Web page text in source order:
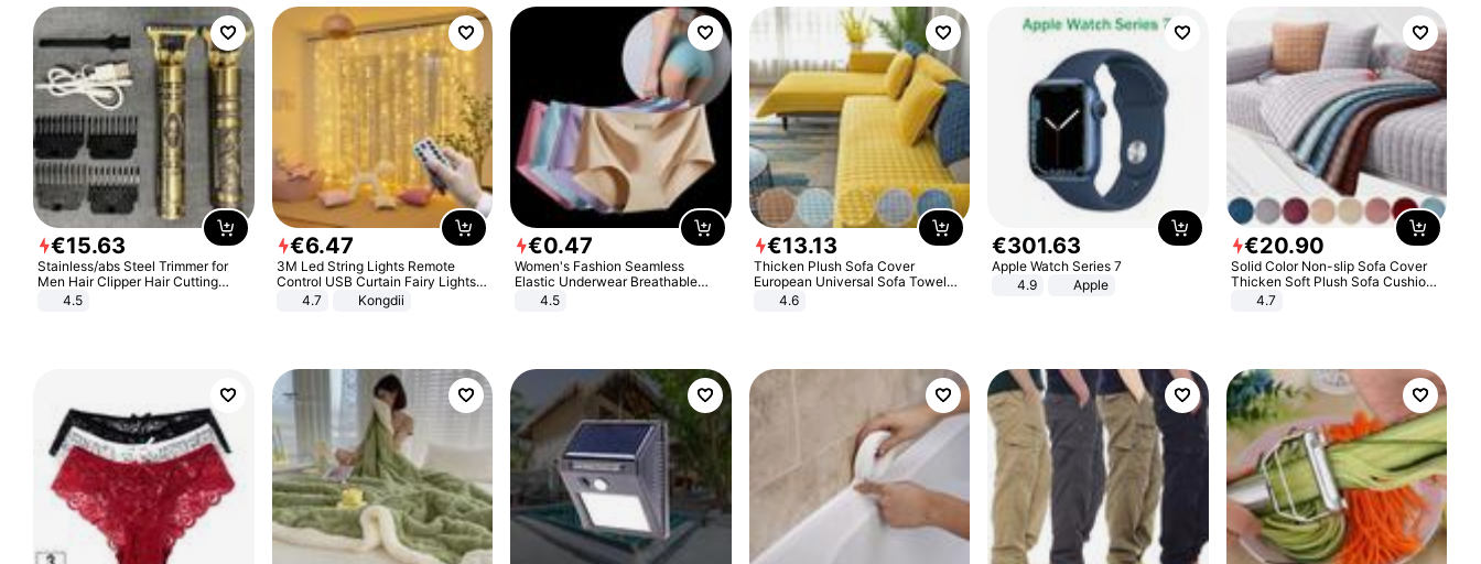
€15.63
Stainless/abs Steel Trimmer for
Men Hair Clipper Hair Cutting
Machine Professional Baldheaded
4.5
€6.47
3M Led String Lights Remote
Control USB Curtain Fairy Lights
Garland Led For Wedding Party
Christmas Window Home Outdoor
4.7 Kongdii
€0.47
Women's Fashion Seamless
Elastic Underwear Breathable
Quick-Dry Ice Silk Panties Briefs
4.5
€13.13
Thicken Plush Sofa Cover
European Universal Sofa Towel
Cover Slip Resistant Couch Cover
4.6
€301.63
Apple Watch Series 7
4.9
Apple
€20.90
Solid Color Non-slip Sofa Cover
Thicken Soft Plush Sofa Cushion
Towel for Living Room Furniture
4.7